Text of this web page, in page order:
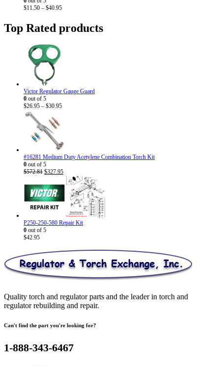
$11.50 – $40.95Price
through
$40.95
Top Rated products
Victor Regulator Gauge Guard
0 out of 5
$26.95 – $30.95Price
#16281 Medium Duty Acetylene Combination Torch Kit
0 out of 5
$572.81 Original
was:
$572.81.
$327.95Current
price
is:
$327.95.
P250-250-580 Repair Kit
0 out of 5
$42.95
Quality torch and regulator parts and the leader in torch and
regulator rebuilding and repair.
Can't find the part you're looking for?
1-888-343-6467